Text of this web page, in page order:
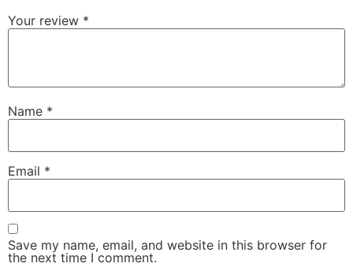
Your review *
Name *
Email *
Save my name, email, and website in this browser for
the next time I comment.